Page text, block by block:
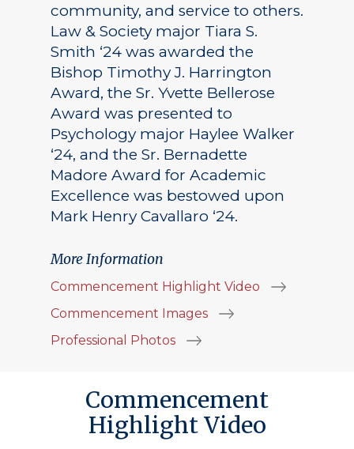
community, and service to others.
Law & Society major Tiara S.
Smith ‘24 was awarded the
Bishop Timothy J. Harrington
Award, the Sr. Yvette Bellerose
Award was presented to
Psychology major Haylee Walker
‘24, and the Sr. Bernadette
Madore Award for Academic
Excellence was bestowed upon
Mark Henry Cavallaro ‘24.
More Information
Commencement Highlight Video
Commencement Images
Professional Photos
Commencement
Highlight Video